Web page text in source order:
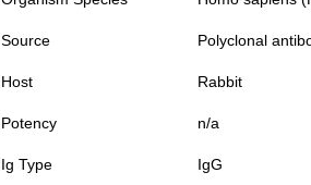
Source Polyclonal
Host Rabbit
Potency n/a
Ig Type IgG